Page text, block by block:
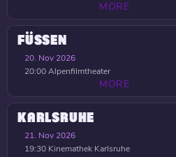
MORE
FÜSSEN
20. Nov 2026
20:00Alpenfilmtheater
MORE
KARLSRUHE
21. Nov 2026
19:30 Kinemathek Karlsruhe